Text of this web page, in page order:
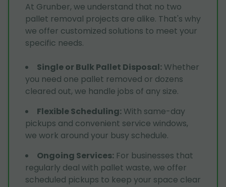
At Grunber, we understand that no two
pallet removal projects are alike. That's why
we offer customized solutions to meet your
specific needs.
Single or Bulk Pallet Disposal: Whether
you need one pallet removed or dozens
cleared out, we handle jobs of any size.
Flexible Scheduling: With same-day
pickups and convenient service windows,
we work around your busy schedule.
Ongoing Services: For businesses that
regularly deal with pallet waste, we offer
scheduled pickups to keep your space clear